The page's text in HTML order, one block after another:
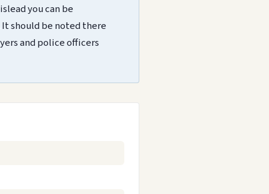
you can be
It should be noted there
and police officers